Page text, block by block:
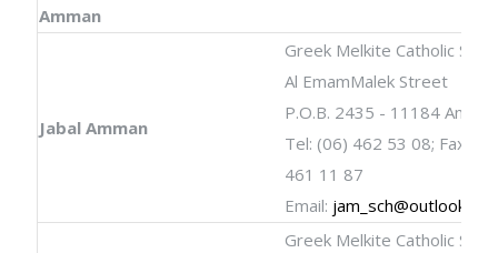
Amman
Jabal Amman
Greek Melkite Catholic
Al EmamMalek Street
P.O.B. 2435 - 11184
Tel: (06) 462 53 08; Fax:
461 11 87
Email:
Greek Melkite Catholic